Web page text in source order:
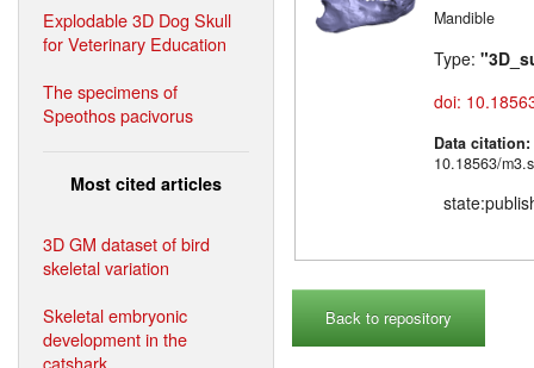
Explodable 3D Dog Skull
for Veterinary Education
The specimens of
Speothos pacivorus
Most cited articles
3D GM dataset of bird
skeletal variation
Skeletal embryonic
development in the
catshark
Mandible
Type:
doi:
Data citation:
10.18563/
Back to repository